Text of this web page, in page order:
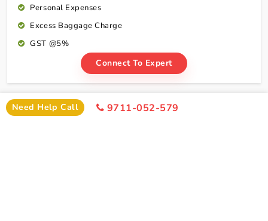
Personal Expenses
Excess Baggage Charge
GST @5%
Connect To Expert
Package Cost
Need Help Call 9711-052-579